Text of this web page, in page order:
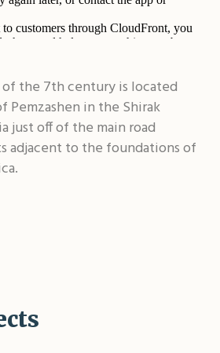
of the 7th century is located
in the Shirak
just off of the main road
adjacent to the foundations of